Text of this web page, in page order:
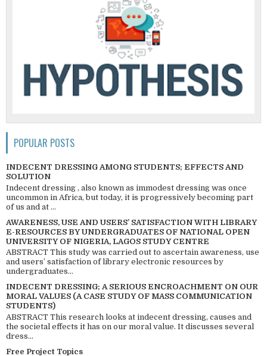
POPULAR POSTS
INDECENT DRESSING AMONG STUDENTS; EFFECTS AND
SOLUTION
Indecent dressing , also known as immodest dressing was once
uncommon in Africa, but today, it is progressively becoming part
of us and at ...
AWARENESS, USE AND USERS’ SATISFACTION WITH LIBRARY
E-RESOURCES BY UNDERGRADUATES OF NATIONAL OPEN
UNIVERSITY OF NIGERIA, LAGOS STUDY CENTRE
ABSTRACT This study was carried out to ascertain awareness, use
and users’ satisfaction of library electronic resources by
undergraduates...
INDECENT DRESSING; A SERIOUS ENCROACHMENT ON OUR
MORAL VALUES (A CASE STUDY OF MASS COMMUNICATION
STUDENTS)
ABSTRACT This research looks at indecent dressing, causes and
the societal effects it has on our moral value. It discusses several
dress...
Free Project Topics